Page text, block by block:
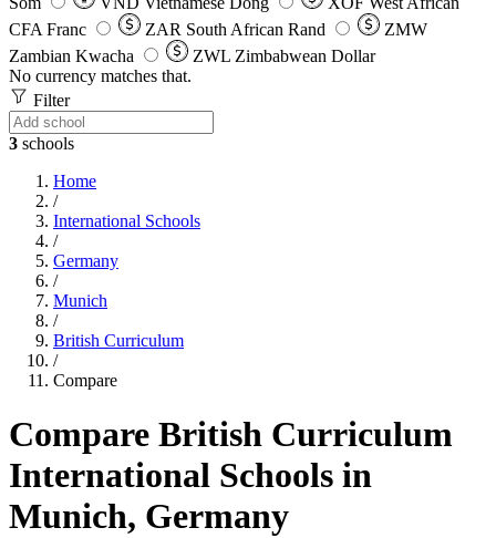
CFA Franc
ZAR South African Rand
ZMW
Zambian Kwacha
ZWL Zimbabwean Dollar
No currency matches that.
Filter
3 schools
Home
/
International Schools
/
Germany
/
Munich
/
British Curriculum
/
Compare
Compare British Curriculum
International Schools in
Munich, Germany